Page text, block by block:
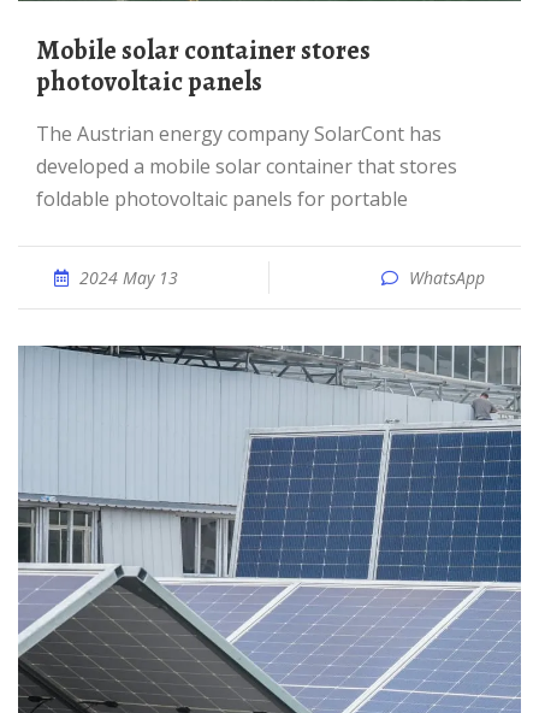
mobile solar container stores
photovoltaic panels
The Austrian energy company SolarCont has
developed a mobile solar container that stores
foldable photovoltaic panels for portable
2024 May 13 WhatsApp